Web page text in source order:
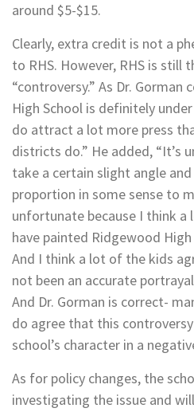
around $5-$15.
Clearly, extra credit is not a
to RHS. However, RHS is still
“controversy.” As Dr.
High School is definitely
do attract a lot more press
districts do.” He added, “It’s
take a certain slight angle
proportion in some sense to
unfortunate because I think
have painted Ridgewood
And I think a lot of the kids
not been an accurate
And Dr. Gorman is correct-
do agree that this
school’s character in a
As for policy changes, the
investigating the issue and